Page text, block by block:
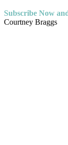
Subscribe Now
Courtney Braggs